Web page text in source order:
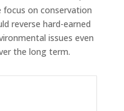
on conservation
reverse hard-earned
issues even
the long term.